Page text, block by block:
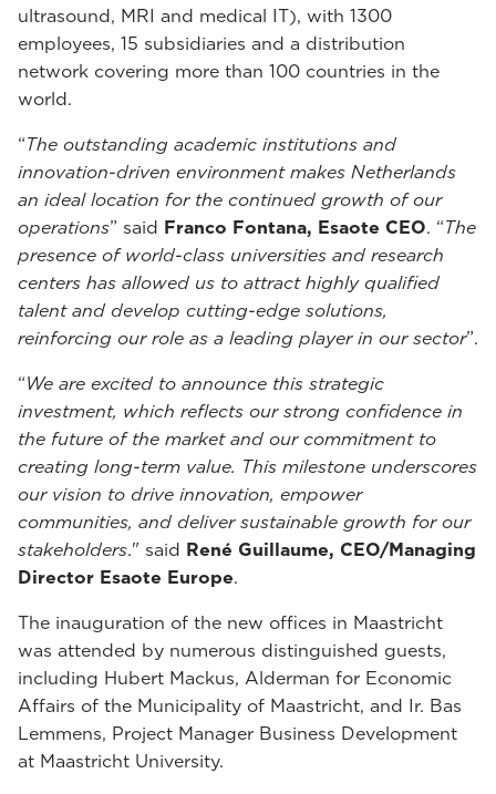
ultrasound, MRI and medical IT), with 1300
employees, 15 subsidiaries and a distribution
network covering more than 100 countries in the
world.
“The outstanding academic institutions and
innovation-driven environment makes Netherlands
an ideal location for the continued growth of our
operations” said Franco Fontana, Esaote CEO. “The
presence of world-class universities and research
centers has allowed us to attract highly qualified
talent and develop cutting-edge solutions,
reinforcing our role as a leading player in our sector”.
“We are excited to announce this strategic
investment, which reflects our strong confidence in
the future of the market and our commitment to
creating long-term value. This milestone underscores
our vision to drive innovation, empower
communities, and deliver sustainable growth for our
stakeholders." said René Guillaume, CEO/Managing
Director Esaote Europe.
The inauguration of the new offices in Maastricht
was attended by numerous distinguished guests,
including Hubert Mackus, Alderman for Economic
Affairs of the Municipality of Maastricht, and Ir. Bas
Lemmens, Project Manager Business Development
at Maastricht University.